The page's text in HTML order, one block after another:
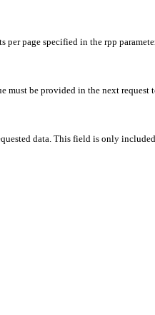
per page specified in the rpp
must be provided in the next request
data. This field is only
for the contract.
vary depending on the contract
value of the invalid parameter.